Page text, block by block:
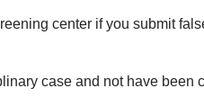
center if you submit
case and not have been